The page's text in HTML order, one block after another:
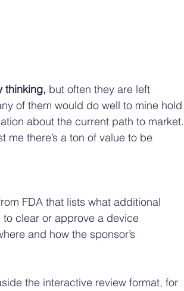
thinking, but often they are left
of them would do well to mine hold
about the current path to market.
me there’s a ton of value to be
FDA that lists what additional
to clear or approve a device
and how the sponsor’s
the interactive review format, for